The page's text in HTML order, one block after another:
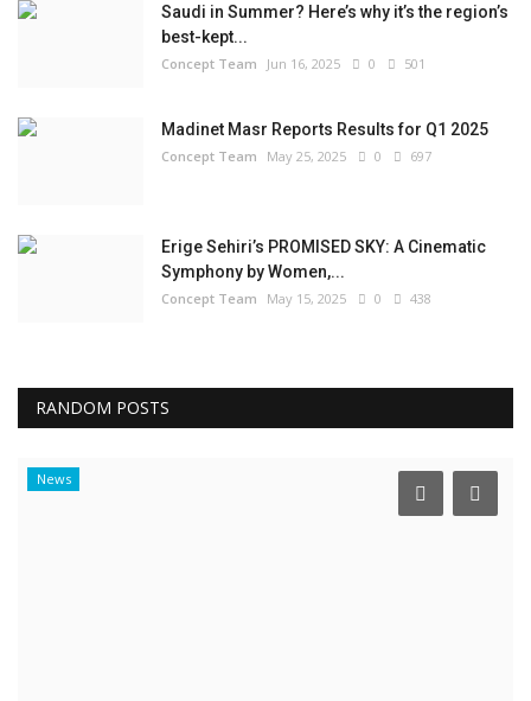
Saudi in Summer? Here’s why it’s the region’s
best-kept...
Concept Team Jun 16, 2025 0 501
Madinet Masr Reports Results for Q1 2025
Concept Team May 25, 2025 0 697
Erige Sehiri’s PROMISED SKY: A Cinematic
Symphony by Women,...
Concept Team May 15, 2025 0 438
RANDOM POSTS
News